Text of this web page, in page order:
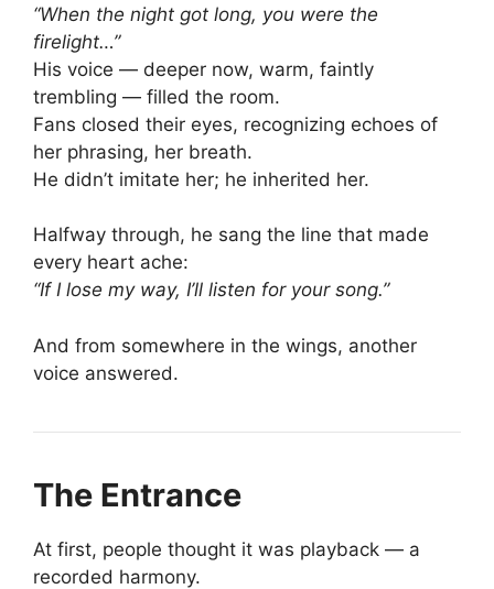
“When the night got long, you were the
firelight…”
His voice — deeper now, warm, faintly
trembling — filled the room.
Fans closed their eyes, recognizing echoes of
her phrasing, her breath.
He didn’t imitate her; he inherited her.
Halfway through, he sang the line that made
every heart ache:
“If I lose my way, I’ll listen for your song.”
And from somewhere in the wings, another
voice answered.
The Entrance
At first, people thought it was playback — a
recorded harmony.